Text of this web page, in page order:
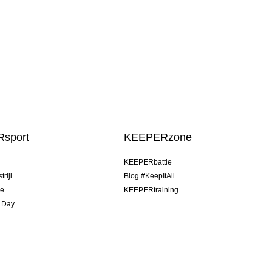
KEEPERzone
KEEPERbattle
Blog #KeepItAll
KEEPERtraining